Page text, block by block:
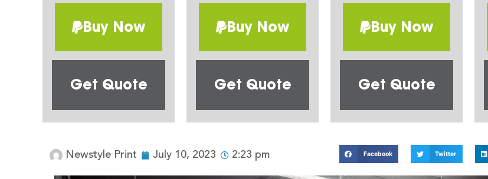
Buy Now
Get Quote
Buy Now
Get Quote
Buy Now
Get Quote
Newstyle Print July 10, 2023 2:23 pm Facebook Twitter